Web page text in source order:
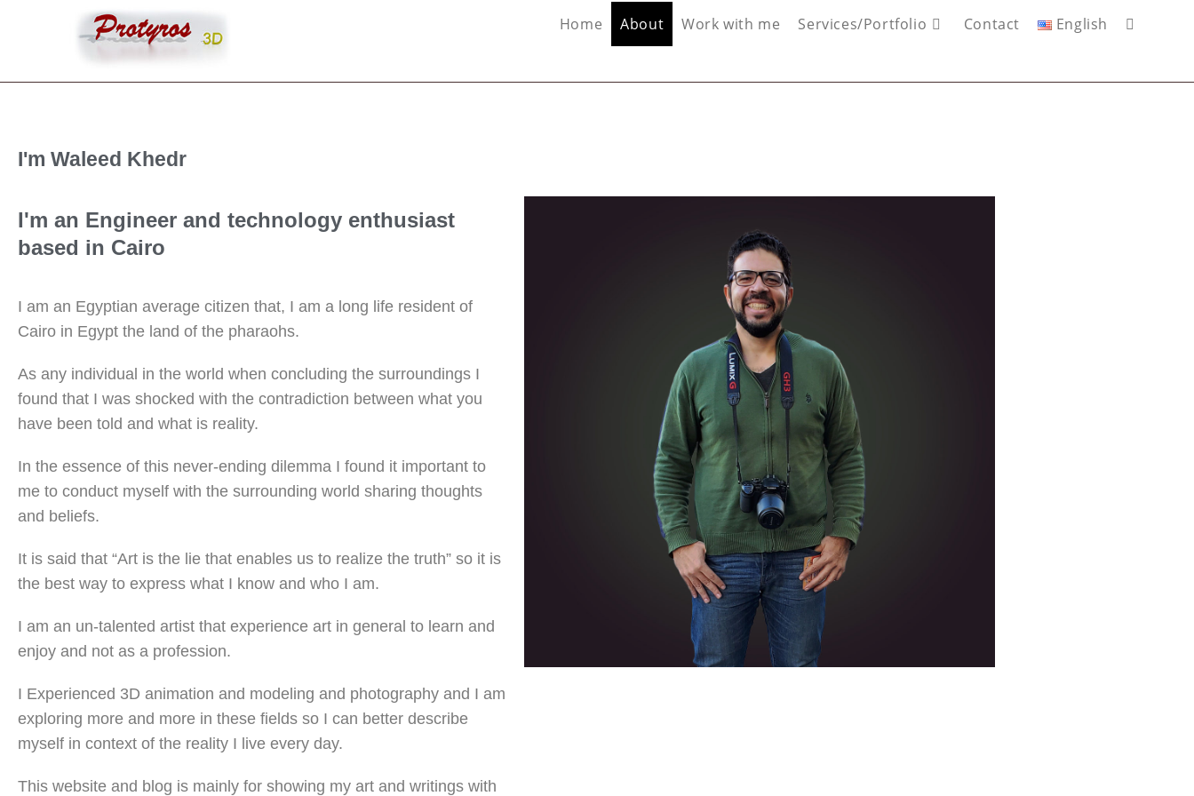
Home About Work with me Services/Portfolio Contact English
I'm Waleed Khedr
I'm an Engineer and technology enthusiast
based in Cairo
I am an Egyptian average citizen that, I am a long life resident of
Cairo in Egypt the land of the pharaohs.
As any individual in the world when concluding the surroundings I
found that I was shocked with the contradiction between what you
have been told and what is reality.
In the essence of this never-ending dilemma I found it important to
me to conduct myself with the surrounding world sharing thoughts
and beliefs.
It is said that “Art is the lie that enables us to realize the truth” so it is
the best way to express what I know and who I am.
I am an un-talented artist that experience art in general to learn and
enjoy and not as a profession.
I Experienced 3D animation and modeling and photography and I am
exploring more and more in these fields so I can better describe
myself in context of the reality I live every day.
This website and blog is mainly for showing my art and writings with